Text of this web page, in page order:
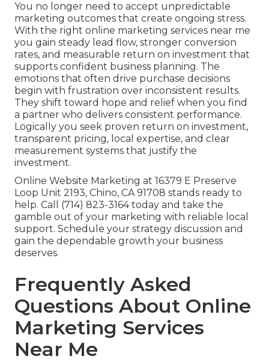
You no longer need to accept unpredictable
marketing outcomes that create ongoing stress.
With the right online marketing services near me
you gain steady lead flow, stronger conversion
rates, and measurable return on investment that
supports confident business planning. The
emotions that often drive purchase decisions
begin with frustration over inconsistent results.
They shift toward hope and relief when you find
a partner who delivers consistent performance.
Logically you seek proven return on investment,
transparent pricing, local expertise, and clear
measurement systems that justify the
investment.
Online Website Marketing at 16379 E Preserve
Loop Unit 2193, Chino, CA 91708 stands ready to
help. Call (714) 823-3164 today and take the
gamble out of your marketing with reliable local
support. Schedule your strategy discussion and
gain the dependable growth your business
deserves.
Frequently Asked
Questions About Online
Marketing Services
Near Me